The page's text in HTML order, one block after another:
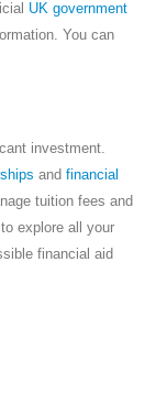
UK government
You can
investment.
and financial
tuition fees and
explore all your
financial aid